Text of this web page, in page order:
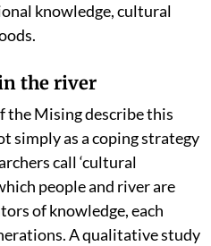
knowledge, cultural
the river
Mising describe this
simply as a coping strategy
call ‘cultural
people and river are
of knowledge, each
A qualitative study